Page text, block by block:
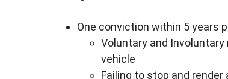
One conviction within 5 years
Voluntary and
vehicle
Failing to stop and render